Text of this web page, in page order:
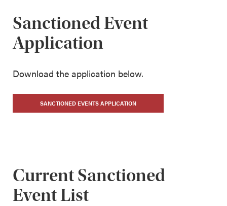
Sanctioned Event
Application
Download the application below.
SANCTIONED EVENTS APPLICATION
Current Sanctioned
Event List